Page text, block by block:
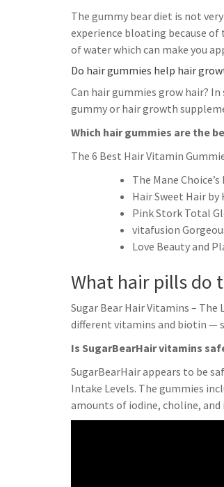
The gummy bear diet is not
experience bloating because
of water which can make you
Do hair gummies help hair
Can hair gummies grow hair?
gummy or hair growth
Which hair gummies are the
The 6 Best Hair Vitamin
The Mane
Hair Sweet Hair by
Pink Stork Total
vitafusion
Love Beauty and
What hair pills do
Sugar Bear Hair Vitamins –
different vitamins and biotin —
Is SugarBearHair vitamins
SugarBearHair appears to be
Intake Levels. The gummies
amounts of iodine, choline,